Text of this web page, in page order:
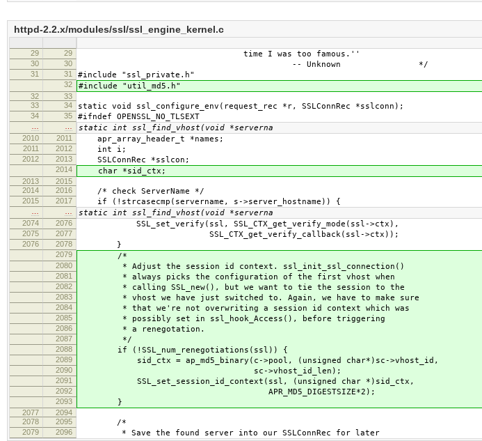
httpd-2.2.x/modules/ssl/ssl_engine_kernel.c
29 29 time I was too famous.''
30 30 -- Unknown */
31 31 #include "ssl_private.h"
32 #include "util_md5.h"
32
33
33
34 static void ssl_configure_env(request_rec *r, SSLConnRec *sslconn);
34 35 #ifndef OPENSSL_NO_TLSEXT
static int ssl_find_vhost(void *serverna
2010 2011 apr_array_header_t *names;
2011 2012 int i;
2012 2013 SSLConnRec *sslcon;
2014 char *sid_ctx;
2013
2015
2014
2016 /* check ServerName */
2015 2017 if (!strcasecmp(servername, s->server_hostname)) {
static int ssl_find_vhost(void *serverna
2074 2076 SSL_set_verify(ssl, SSL_CTX_get_verify_mode(ssl->ctx),
2075 2077 SSL_CTX_get_verify_callback(ssl->ctx));
2076 2078 }
2079 /*
2080 * Adjust the session id context. ssl_init_ssl_connection()
2081 * always picks the configuration of the first vhost when
2082 * calling SSL_new(), but we want to tie the session to the
2083 * vhost we have just switched to. Again, we have to make sure
2084 * that we're not overwriting a session id context which was
2085 * possibly set in ssl_hook_Access(), before triggering
2086 * a renegotation.
2087 */
2088 if (!SSL_num_renegotiations(ssl)) {
2089 sid_ctx = ap_md5_binary(c->pool, (unsigned char*)sc->vhost_id,
2090 sc->vhost_id_len);
2091 SSL_set_session_id_context(ssl, (unsigned char *)sid_ctx,
2092 APR_MD5_DIGESTSIZE*2);
2093 }
2077
2094
2078
2095 /*
2079 2096 * Save the found server into our SSLConnRec for later